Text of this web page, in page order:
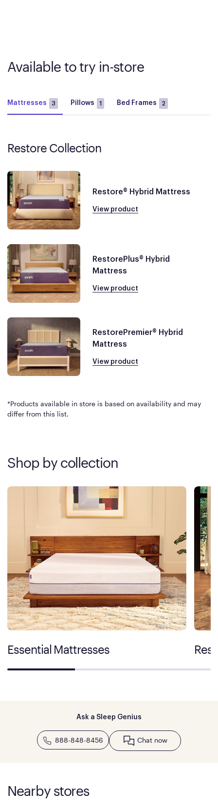
Available to try in-store
Mattresses 3 Pillows 1 Bed Frames 2
Restore Collection
Restore® Hybrid Mattress
View product
RestorePlus® Hybrid
Mattress
View product
RestorePremier® Hybrid
Mattress
View product
*Products available in store is based on availability and may
differ from this list.
Shop by collection
Essential Mattresses
Ask a Sleep Genius
888-848-8456 Chat now
Nearby stores